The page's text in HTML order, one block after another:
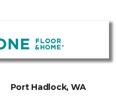
Port Hadlock, WA